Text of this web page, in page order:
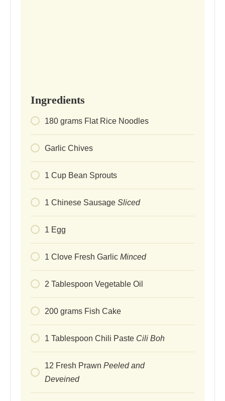
Ingredients
180 grams Flat Rice Noodles
Garlic Chives
1 Cup Bean Sprouts
1 Chinese Sausage Sliced
1 Egg
1 Clove Fresh Garlic Minced
2 Tablespoon Vegetable Oil
200 grams Fish Cake
1 Tablespoon Chili Paste Cili Boh
12 Fresh Prawn Peeled and
Deveined